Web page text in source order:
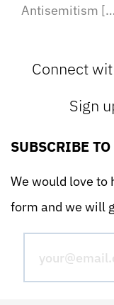
Antisemitism
Connect
Sign
SUBSCRIBE
We would love to
form and we will